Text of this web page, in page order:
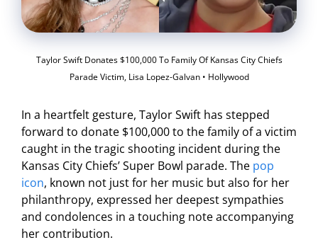
Taylor Swift Donates $100,000 To Family Of Kansas City Chiefs
Parade Victim, Lisa Lopez-Galvan • Hollywood
In a heartfelt gesture, Taylor Swift has stepped
forward to donate $100,000 to the family of a victim
caught in the tragic shooting incident during the
Kansas City Chiefs’ Super Bowl parade. The pop
icon, known not just for her music but also for her
philanthropy, expressed her deepest sympathies
and condolences in a touching note accompanying
her contribution.